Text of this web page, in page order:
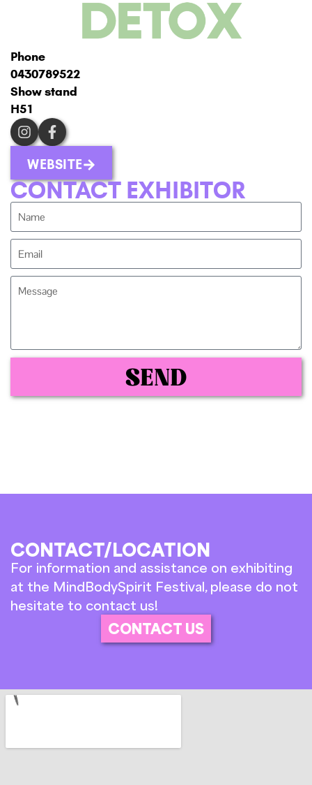
Phone
0430789522
Show stand
H51
WEBSITE
CONTACT EXHIBITOR
SEND
CONTACT/LOCATION
For information and assistance on exhibiting
at the MindBodySpirit Festival, please do not
hesitate to contact us!
CONTACT US